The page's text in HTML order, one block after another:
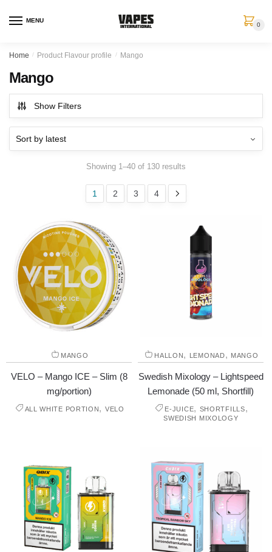
MENU
0
Home / Product Flavour profile / Mango
Mango
Show Filters
Showing 1–40 of 130 results
1 2 3 4
MANGO
VELO – Mango ICE – Slim (8
mg/portion)
ALL WHITE PORTION, VELO
HALLON, LEMONAD, MANGO
Swedish Mixology – Lightspeed
Lemonade (50 ml, Shortfill)
E-JUICE, SHORTFILLS,
SWEDISH MIXOLOGY